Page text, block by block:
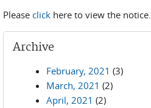
Please click here to view the notice.
Archive
February, 2021 (3)
March, 2021 (2)
April, 2021 (2)